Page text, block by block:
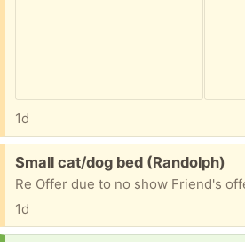
1d
Free:
Small cat/dog bed (Randolph)
1d